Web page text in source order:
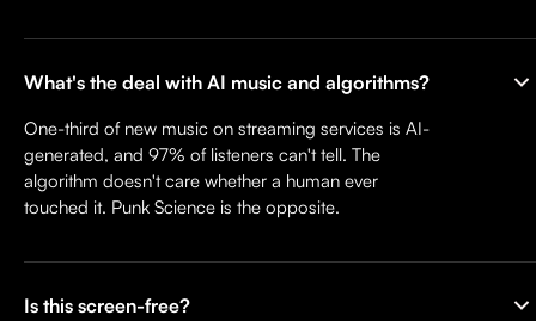
What's the deal with AI music and algorithms?
One-third of new music on streaming services is AI-
generated, and 97% of listeners can't tell. The
algorithm doesn't care whether a human ever
touched it. Punk Science is the opposite.
Is this screen-free?